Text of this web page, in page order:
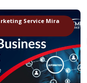
Service Mira